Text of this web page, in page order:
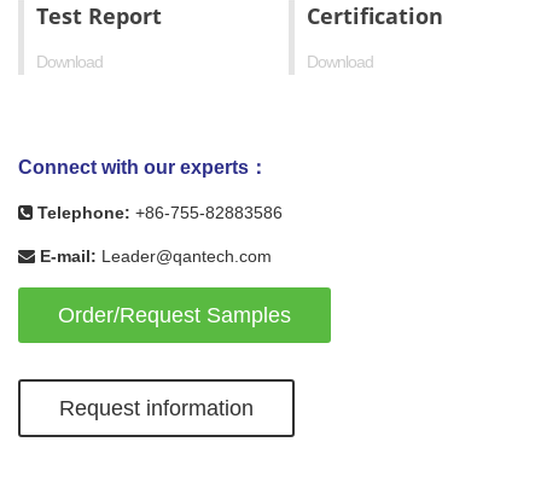
Test Report
Download
Certification
Download
Connect with our experts：
Telephone: +86-755-82883586
E-mail: Leader@qantech.com
Order/Request Samples
Request information